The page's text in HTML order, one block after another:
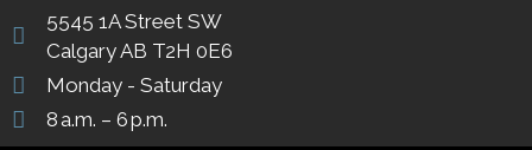
5545 1A Street SW
Calgary AB T2H 0E6
Monday - Saturday
8 a.m. – 6 p.m.